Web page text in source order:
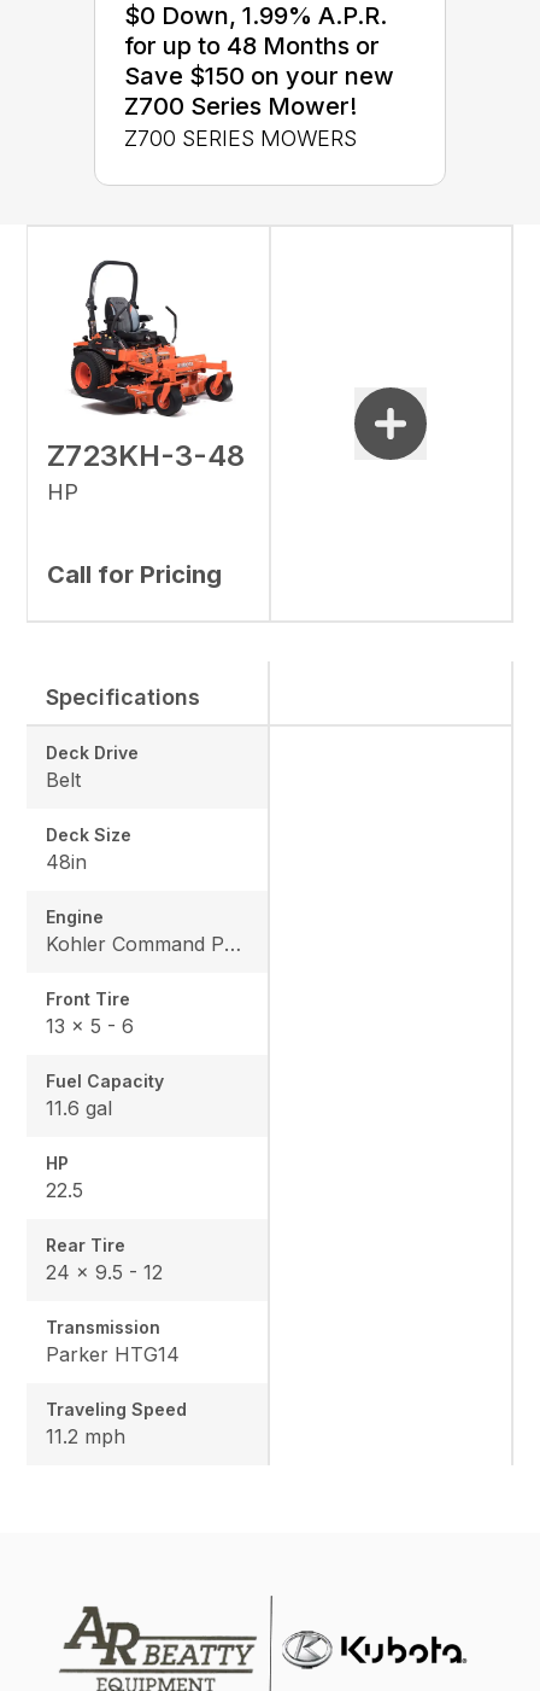
$0 Down, 1.99% A.P.R.
for up to 48 Months or
Save $150 on your new
Z700 Series Mower!
Z700 SERIES MOWERS
Z723KH-3-48
HP
Call for Pricing
Specifications
Deck Drive
Belt
Deck Size
48in
Engine
Kohler Command Pro CV682
Front Tire
13 x 5 - 6
Fuel Capacity
11.6 gal
HP
22.5
Rear Tire
24 x 9.5 - 12
Transmission
Parker HTG14
Traveling Speed
11.2 mph